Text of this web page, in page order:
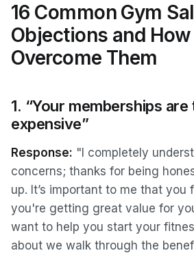
16 Common Gym
Objections and
Overcome Them
1. “Your memberships are
expensive”
Response: "I completely
concerns; thanks for being
up. It’s important to me that you
you're getting great value for
want to help you start your
about we walk through the